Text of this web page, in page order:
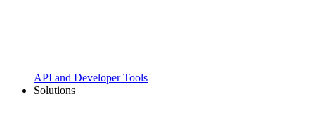
API and Developer Tools
Solutions